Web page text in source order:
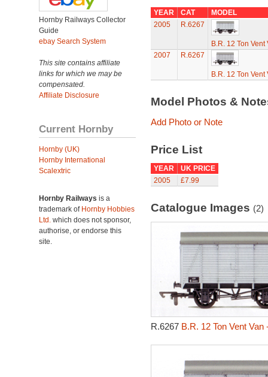
Hornby Railways Collector
Guide
ebay Search System
This site contains affiliate
links for which we may be
compensated.
Affiliate Disclosure
Current Hornby
Hornby (UK)
Hornby International
Scalextric
Hornby Railways is a
trademark of Hornby Hobbies
Ltd. which does not sponsor,
authorise, or endorse this
site.
YEAR CAT
MODEL
2005
R.6267
B.R. 12 Ton Vent
2007
R.6267
B.R. 12 Ton Vent
Model Photos &
Add Photo or Note
Price List
YEAR
UK PRICE
2005
£7.99
Catalogue Images (2)
R.6267 B.R. 12 Ton Vent Van